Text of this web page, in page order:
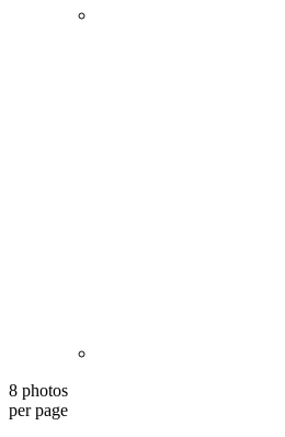
8 photos
per page